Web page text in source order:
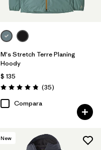
M's Stretch Terre Planing
Hoody
$ 135
Valoración: 4.8 / 5
(35Comentarios
)
Compara
New